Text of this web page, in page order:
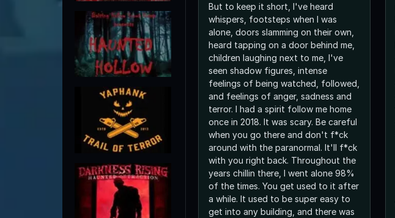
But to keep it short, I've heard
whispers, footsteps when I was
alone, doors slamming on their own,
heard tapping on a door behind me,
children laughing next to me, I've
seen shadow figures, intense
feelings of being watched, followed,
and feelings of anger, sadness and
terror. I had a spirit follow me home
once in 2018. It was scary. Be careful
when you go there and don't f*ck
around with the paranormal. It'll f*ck
with you right back. Throughout the
years chillin there, I went alone 98%
of the times. You get used to it after
a while. It used to be super easy to
get into any building, and there was